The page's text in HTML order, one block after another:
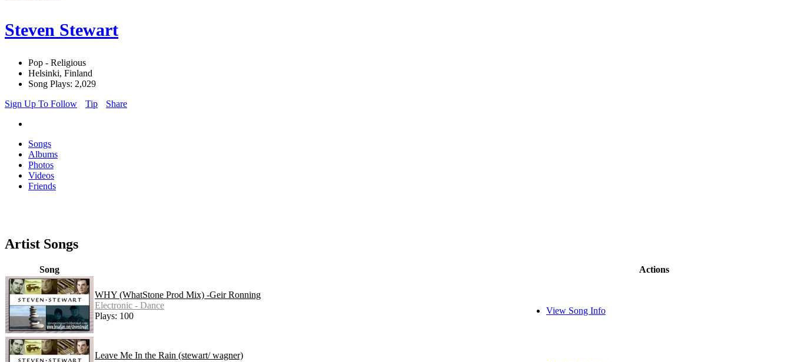
Steven Stewart
Pop - Religious
Helsinki, Finland
Song Plays: 2,029
Sign Up To Follow
Tip Share
Songs
Albums
Photos
Videos
Friends
Artist Songs
Song Actions
WHY (WhatStone Prod Mix) -Geir Ronning
Electronic - Dance
Plays: 100
View Song Info
Leave Me In the Rain (stewart/ wagner)